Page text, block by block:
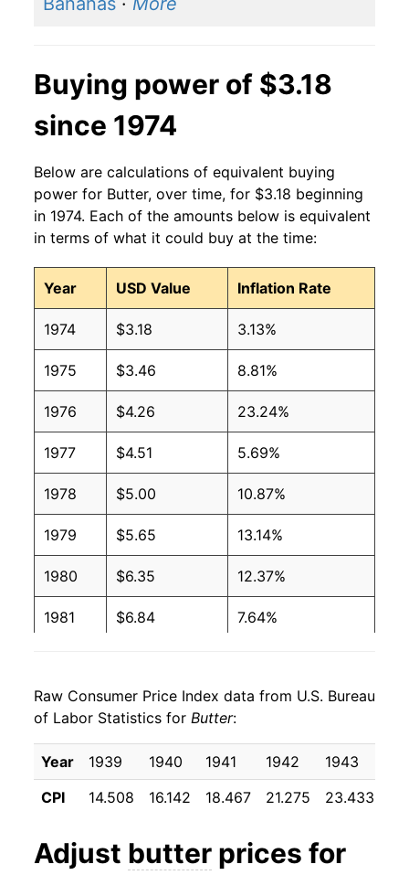
1997 $2.17 $3.70
1996 $2.05 $3.73
1995 $1.61 $3.68
1994 $1.60 $3.79
1993 $1.66 $3.75
1992 $1.83 $3.88
1991 $1.94 $3.96
1990 $1.99 $3.97
1989 $2.13 $3.98
1988 $2.16 $4.03
1987 $2.17 $4.04
1984 $2.11 $4.05
1983 $2.06 $4.07
1982 $2.05 $4.08
1981 $1.99 $4.06
Buying power of $3.18
since 1974
Below are calculations of equivalent buying
power for Butter, over time, for $3.18 beginning
in 1974. Each of the amounts below is equivalent
in terms of what it could buy at the time:
Year USD Value Inflation Rate
1974 $3.18 3.13%
1975 $3.46 8.81%
1976 $4.26 23.24%
1977 $4.51 5.69%
1978 $5.00 10.87%
1979 $5.65 13.14%
1980 $6.35 12.37%
1981 $6.84 7.64%
1983 $7.08 1.17%
1984 $7.25 2.44%
1985 $7.33 1.08%
1987 $7.48 1.79%
Raw Consumer Price Index data from U.S. Bureau
of Labor Statistics for Butter:
Year 1939 1940 1941 1942 1943
CPI
14.508 16.142 18.467 21.275 23.433
Adjust butter prices for